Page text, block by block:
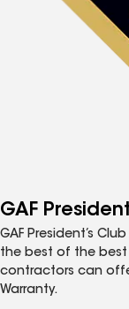
GAF
GAF President’s
the best of the best
contractors can
Warranty.